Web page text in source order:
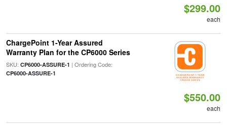
$299.00
each
ChargePoint 1-Year Assured
Warranty Plan for the CP6000 Series
SKU: CP6000-ASSURE-1 | Ordering Code:
CP6000-ASSURE-1
$550.00
each